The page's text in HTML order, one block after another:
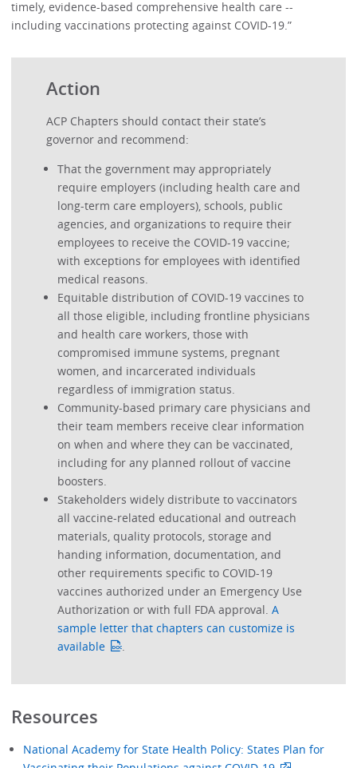
timely, evidence-based comprehensive health care --
including vaccinations protecting against COVID-19.”
Action
ACP Chapters should contact their state’s
governor and recommend:
That the government may appropriately
require employers (including health care and
long-term care employers), schools, public
agencies, and organizations to require their
employees to receive the COVID-19 vaccine;
with exceptions for employees with identified
medical reasons.
Equitable distribution of COVID-19 vaccines to
all those eligible, including frontline physicians
and health care workers, those with
compromised immune systems, pregnant
women, and incarcerated individuals
regardless of immigration status.
Community-based primary care physicians and
their team members receive clear information
on when and where they can be vaccinated,
including for any planned rollout of vaccine
boosters.
Stakeholders widely distribute to vaccinators
all vaccine-related educational and outreach
materials, quality protocols, storage and
handing information, documentation, and
other requirements specific to COVID-19
vaccines authorized under an Emergency Use
Authorization or with full FDA approval. A
sample letter that chapters can customize is
available
.
Resources
National Academy for State Health Policy: States Plan for